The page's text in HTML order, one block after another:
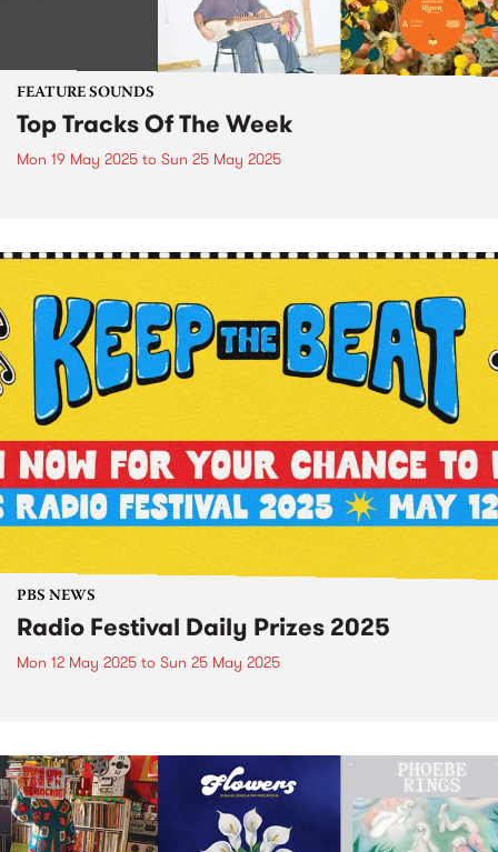
FEATURE SOUNDS
Top Tracks Of The Week
Mon 19 May 2025 to Sun 25 May 2025
PBS NEWS
Radio Festival Daily Prizes 2025
Mon 12 May 2025 to Sun 25 May 2025